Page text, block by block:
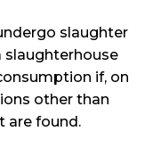
slaughter
slaughterhouse
if, on
other than
are found.